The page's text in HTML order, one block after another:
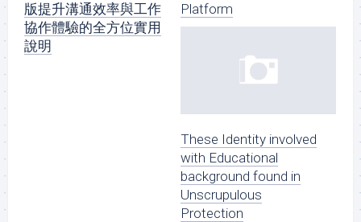
版提升溝通效率與工作
協作體驗的全方位實用
說明
Platform
These Identity involved
with Educational
background found in
Unscrupulous
Protection